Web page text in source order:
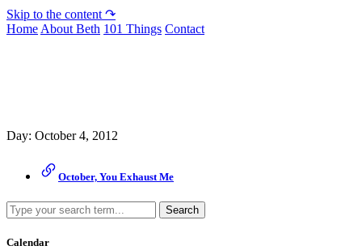
Skip to the content ↷
Home About Beth 101 Things Contact
Day: October 4, 2012
October, You Exhaust Me
Search
Calendar